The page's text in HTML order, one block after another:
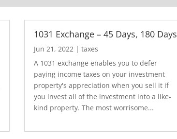
1031 Exchange – 45 Days, 180 Days
Jun 21, 2022 |taxes
A 1031 exchange enables you to defer
paying income taxes on your investment
property's appreciation when you sell it if
you invest all of the investment into a like-
kind property. The most worrisome...